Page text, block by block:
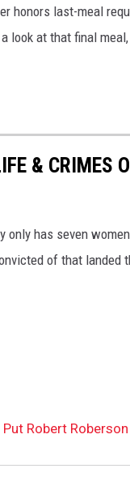
honors last-meal
look at that final
& CRIMES
only has seven
of that landed
Put Robert